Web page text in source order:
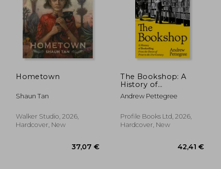
Hometown
Shaun Tan
Walker Studio, 2026,
Hardcover, New
The Bookshop: A
History of
Bookselling From the
Dawn of Print to the
Andrew Pettegree
Profile Books Ltd, 2026,
Hardcover, New